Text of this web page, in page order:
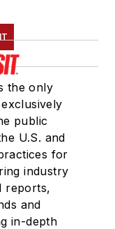
the only
public
U.S. and
for
industry
reports,
and
in-depth